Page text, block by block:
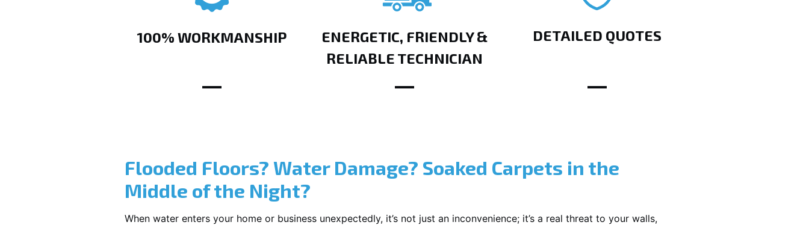
100% WORKMANSHIP
ENERGETIC, FRIENDLY &
RELIABLE TECHNICIAN
DETAILED QUOTES
Flooded Floors? Water Damage? Soaked Carpets in the
Middle of the Night?
When water enters your home or business unexpectedly, it’s not just an inconvenience; it’s a real threat to your walls,